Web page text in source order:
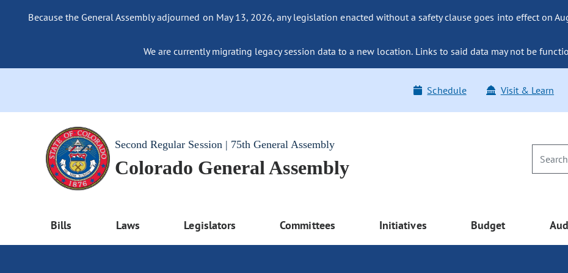
Because the General Assembly adjourned on May 13, 2026, any legislation enacted without a safety clause goes into effect on
We are currently migrating legacy session data to a new location. Links to said data may not be
Schedule Visit & Learn
Second Regular Session | 75th General Assembly
Colorado General Assembly
Bills Laws Legislators Committees Initiatives Budget